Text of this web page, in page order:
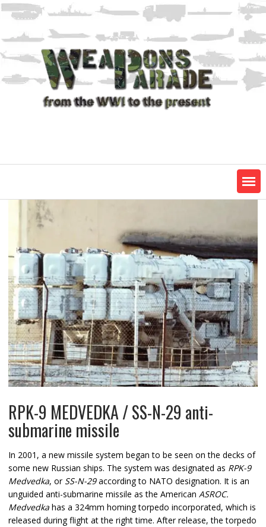
Skip
content
RPK-9 MEDVEDKA / SS-N-29 anti-
submarine missile
In 2001, a new missile system began to be seen on the decks of
some new Russian ships. The system was designated as RPK-9
Medvedka, or SS-N-29according to NATO designation. It is an
unguided anti-submarine missile as the American ASROC.
Medvedkahas a 324mm homing torpedo incorporated, which is
released during flight at the right time. After release, the torpedo